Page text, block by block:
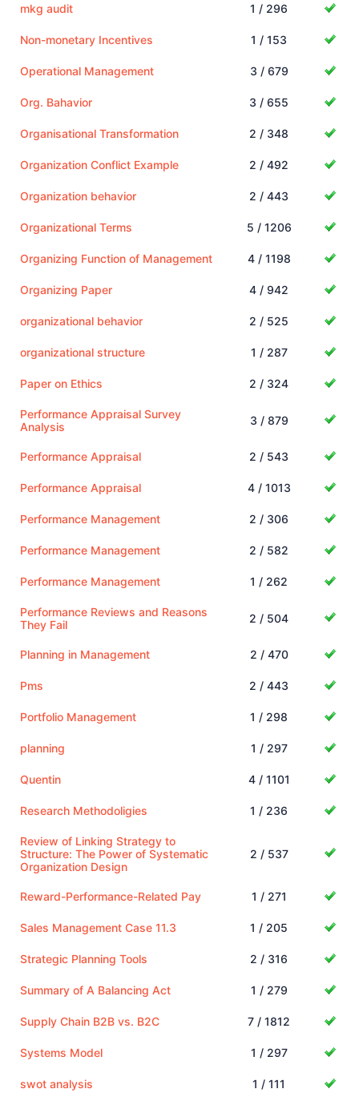
mkg audit 1 / 296
Non-monetary Incentives 1 / 153
Operational Management 3 / 679
Org. Bahavior 3 / 655
Organisational Transformation 2 / 348
Organization Conflict Example 2 / 492
Organization behavior 2 / 443
Organizational Terms 5 / 1206
Organizing Function of Management 4 / 1198
Organizing Paper 4 / 942
organizational behavior 2 / 525
organizational structure 1 / 287
Paper on Ethics 2 / 324
Performance Appraisal Survey
Analysis
3 / 879
Performance Appraisal 2 / 543
Performance Appraisal 4 / 1013
Performance Management 2 / 306
Performance Management 2 / 582
Performance Management 1 / 262
Performance Reviews and Reasons
They Fail
2 / 504
Planning in Management 2 / 470
Pms 2 / 443
Portfolio Management 1 / 298
planning 1 / 297
Quentin 4 / 1101
Research Methodoligies 1 / 236
Review of Linking Strategy to
Structure: The Power of Systematic
Organization Design
2 / 537
Reward-Performance-Related Pay 1 / 271
Sales Management Case 11.3 1 / 205
Strategic Planning Tools 2 / 316
Summary of A Balancing Act 1 / 279
Supply Chain B2B vs. B2C 7 / 1812
Systems Model 1 / 297
swot analysis 1 / 111